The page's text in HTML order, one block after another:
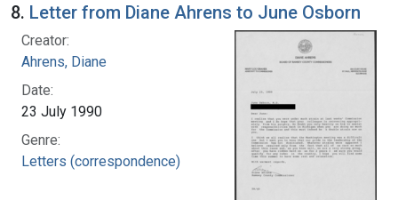
8. Letter from Diane Ahrens to June Osborn
Creator:
Ahrens, Diane
Date:
23 July 1990
Genre:
Letters (correspondence)